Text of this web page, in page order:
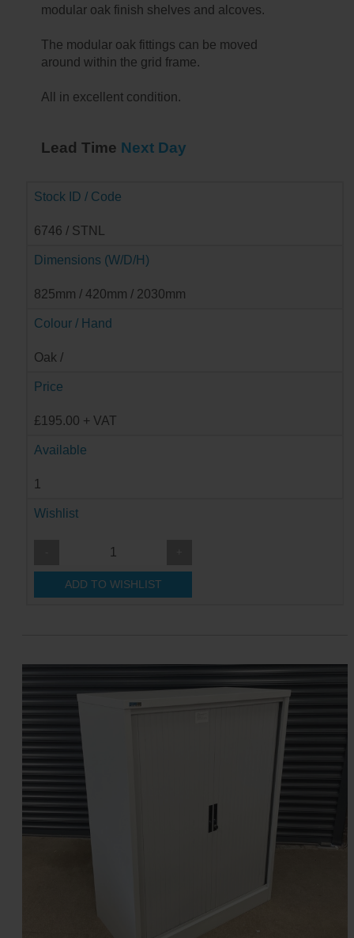
modular oak finish shelves and alcoves.
The modular oak fittings can be moved
around within the grid frame.
All in excellent condition.
Lead Time Next Day
Stock ID / Code
6746 / STNL
Dimensions (W/D/H)
825mm / 420mm / 2030mm
Colour / Hand
Oak /
Price
£195.00 + VAT
Available
1
Wishlist
ADD TO WISHLIST